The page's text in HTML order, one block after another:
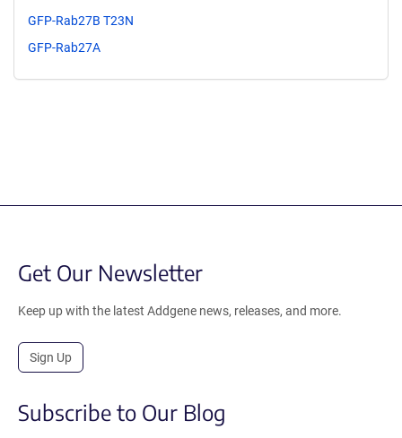
GFP-Rab27B T23N
GFP-Rab27A
Get Our Newsletter
Keep up with the latest Addgene news, releases, and more.
Sign Up
Subscribe to Our Blog